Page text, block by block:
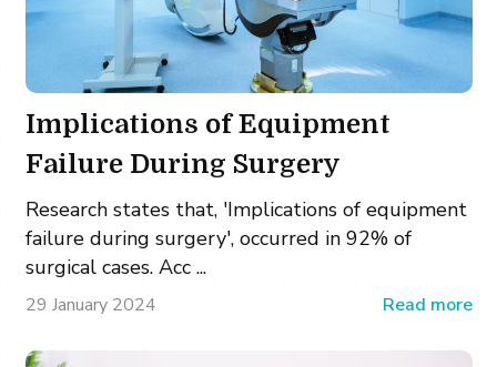
Implications of Equipment
Failure During Surgery
Research states that, 'Implications of equipment
failure during surgery', occurred in 92% of
surgical cases. Acc ...
29 January 2024 Read more